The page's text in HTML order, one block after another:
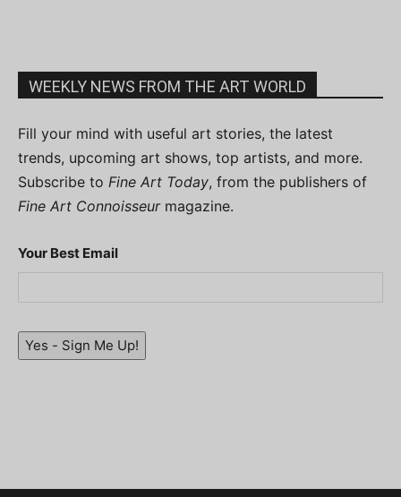
WEEKLY NEWS FROM THE ART WORLD
Fill your mind with useful art stories, the latest
trends, upcoming art shows, top artists, and more.
Subscribe to Fine Art Today, from the publishers of
Fine Art Connoisseurmagazine.
Your Best Email
Yes - Sign Me Up!